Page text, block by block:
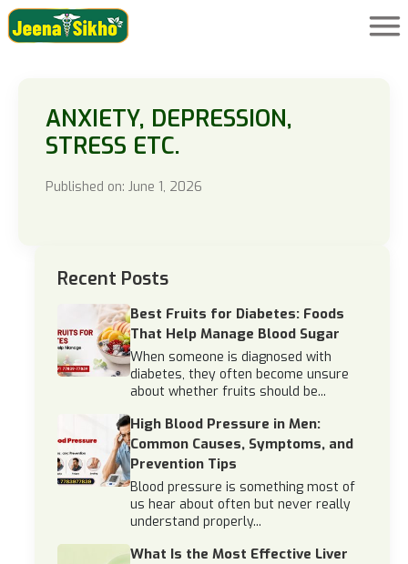
ANXIETY, DEPRESSION,
STRESS ETC.
Published on: June 1, 2026
Recent Posts
Best Fruits for Diabetes: Foods
That Help Manage Blood Sugar
When someone is diagnosed with
diabetes, they often become unsure
about whether fruits should be...
High Blood Pressure in Men:
Common Causes, Symptoms, and
Prevention Tips
Blood pressure is something most of
us hear about often but never really
understand properly...
What Is the Most Effective Liver